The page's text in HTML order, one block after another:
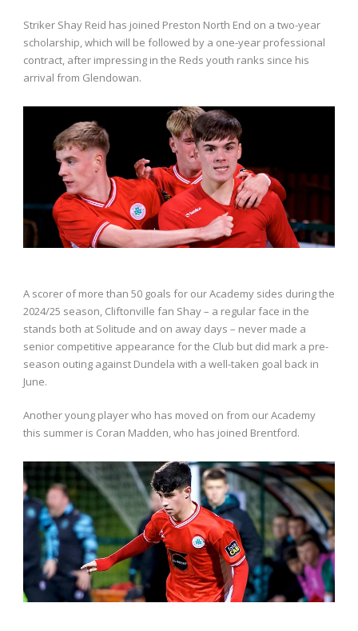
Striker Shay Reid has joined Preston North End on a two-year
scholarship, which will be followed by a one-year professional
contract, after impressing in the Reds youth ranks since his
arrival from Glendowan.
A scorer of more than 50 goals for our Academy sides during the
2024/25 season, Cliftonville fan Shay – a regular face in the
stands both at Solitude and on away days – never made a
senior competitive appearance for the Club but did mark a pre-
season outing against Dundela with a well-taken goal back in
June.
Another young player who has moved on from our Academy
this summer is Coran Madden, who has joined Brentford.